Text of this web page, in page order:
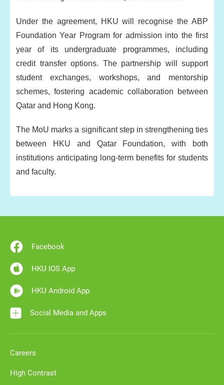
Under the agreement, HKU will recognise the ABP
Foundation Year Program for admission into the first
year of its undergraduate programmes, including
credit transfer options. The partnership will support
student exchanges, workshops, and mentorship
schemes, fostering academic collaboration between
Qatar and Hong Kong.
The MoU marks a significant step in strengthening ties
between HKU and Qatar Foundation, with both
institutions anticipating long-term benefits for students
and faculty.
Facebook
HKU IOS App
HKU Android App
Social Media and Apps
Careers
High Contrast